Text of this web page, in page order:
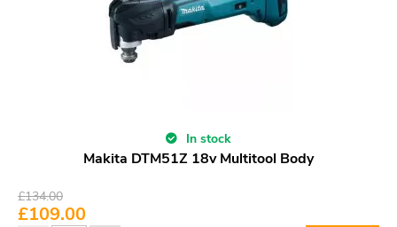
In stock
Makita DTM51Z 18v Multitool Body
£134.00
£109.00